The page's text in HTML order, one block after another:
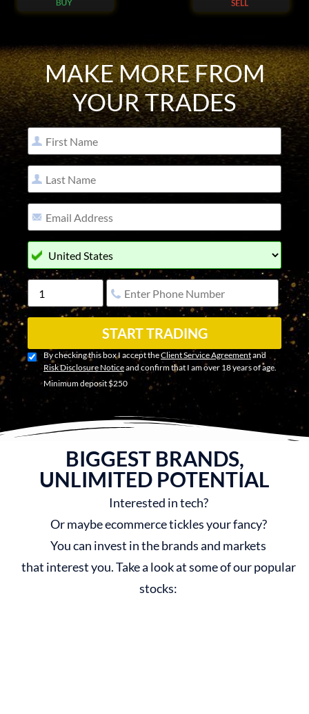
MAKE MORE FROM
YOUR TRADES
START TRADING
By checking this box I accept theClient Service Agreementand
Risk Disclosure Noticeand confirm that I am over 18 years of age.
Minimum deposit $250
BIGGEST BRANDS,
UNLIMITED POTENTIAL
Interested in tech?
Or maybe ecommerce tickles your fancy?
You can invest in the brands and markets
that interest you. Take a look at some of our popular
stocks: